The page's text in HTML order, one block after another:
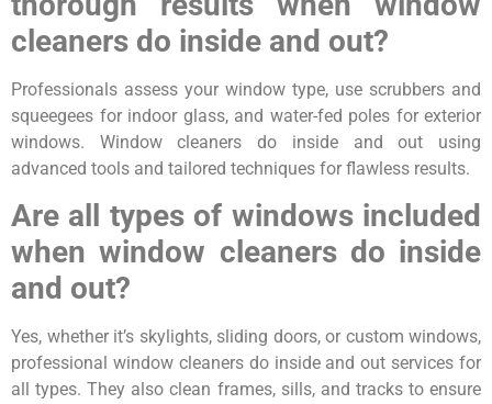
cleaners do inside and out?
Professionals assess your window type, use scrubbers and
squeegees for indoor glass, and water-fed poles for exterior
windows. Window cleaners do inside and out using
advanced tools and tailored techniques for flawless results.
Are all types of windows included
when window cleaners do inside
and out?
Yes, whether it’s skylights, sliding doors, or custom windows,
professional window cleaners do inside and out services for
all types. They also clean frames, sills, and tracks to ensure